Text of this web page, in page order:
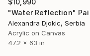
Alexandra Djokic, Serbia
Acrylic on Canvas
47.2 x 63 in